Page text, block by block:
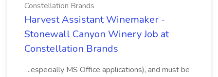
Constellation Brands
Harvest Assistant Winemaker -
Stonewall Canyon Winery Job at
Constellation Brands
...especially MS Office applications), and must be